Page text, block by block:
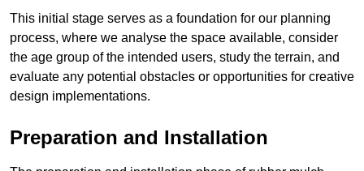
This initial stage serves as a foundation for our planning
process, where we analyse the space available, consider
the age group of the intended users, study the terrain, and
evaluate any potential obstacles or opportunities for creative
design implementations.
Preparation and Installation